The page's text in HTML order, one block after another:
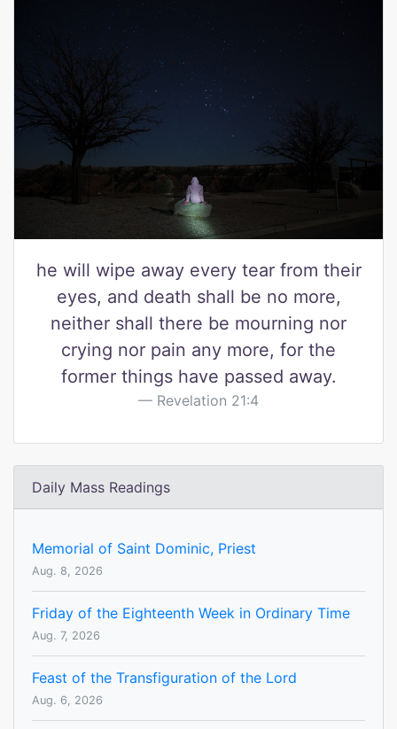
he will wipe away every tear from their
eyes, and death shall be no more,
neither shall there be mourning nor
crying nor pain any more, for the
former things have passed away.
Revelation 21:4
Daily Mass Readings
Memorial of Saint Dominic, Priest
Aug. 8, 2026
Friday of the Eighteenth Week in Ordinary Time
Aug. 7, 2026
Feast of the Transfiguration of the Lord
Aug. 6, 2026